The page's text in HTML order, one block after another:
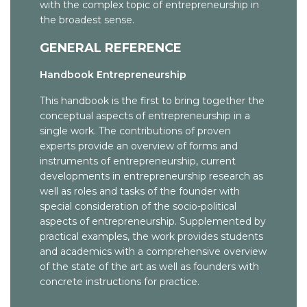
Fast Company Magazine
Forbes ASAP Magazine
Inc. Magazine
Industry and Higher Education
Industry and Innovation
Internationales Gewerbearchiv
International Journal of Entrepreneurial Behavior and
Research
International Journal of Entrepreneurship
International Journal of Entrepreneurship and
Innovation
International Small Business Journal
Economics
Net Impact
WIPO: World Intellectual Property Organization
Dissertation Dr. Jacobsen
The Foundation Center
Guidestar: a database of more than 700,000 non-profits
Social Venture Network
with the complex topic of entrepreneurship in
the broadest sense.
GENERAL REFERENCE
Handbook Entrepreneurship
This handbook is the first to bring together the
conceptual aspects of entrepreneurship in a
single work. The contributions of proven
experts provide an overview of forms and
instruments of entrepreneurship, current
developments in entrepreneurship research as
well as roles and tasks of the founder with
special consideration of the socio-political
aspects of entrepreneurship. Supplemented by
practical examples, the work provides students
and academics with a comprehensive overview
of the state of the art as well as founders with
concrete instructions for practice.